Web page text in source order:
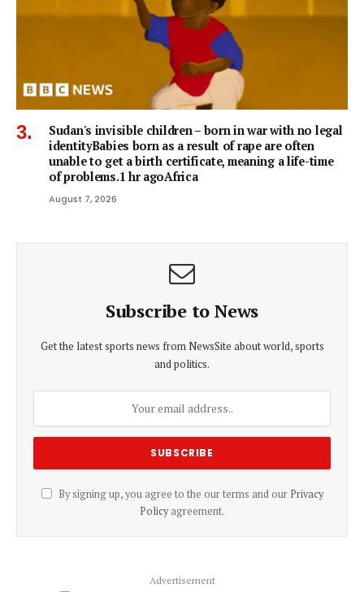
Sudan's invisible children – born in war with no legal
identityBabies born as a result of rape are often
unable to get a birth certificate, meaning a life-time
of problems.1 hr agoAfrica
August 7, 2026
Subscribe to News
Get the latest sports news from NewsSite about world, sports
and politics.
By signing up, you agree to the our terms and our Privacy
Policyagreement.
Advertisement